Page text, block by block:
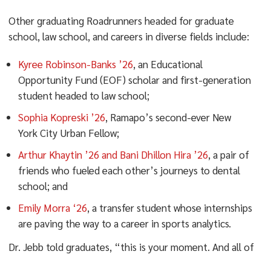
Other graduating Roadrunners headed for graduate
school, law school, and careers in diverse fields include:
Kyree Robinson-Banks ’26, an Educational
Opportunity Fund (EOF) scholar and first-generation
student headed to law school;
Sophia Kopreski ’26, Ramapo’s second-ever New
York City Urban Fellow;
Arthur Khaytin ’26 and Bani Dhillon Hira ’26, a pair of
friends who fueled each other’s journeys to dental
school; and
Emily Morra ‘26, a transfer student whose internships
are paving the way to a career in sports analytics.
Dr. Jebb told graduates, “this is your moment. And all of